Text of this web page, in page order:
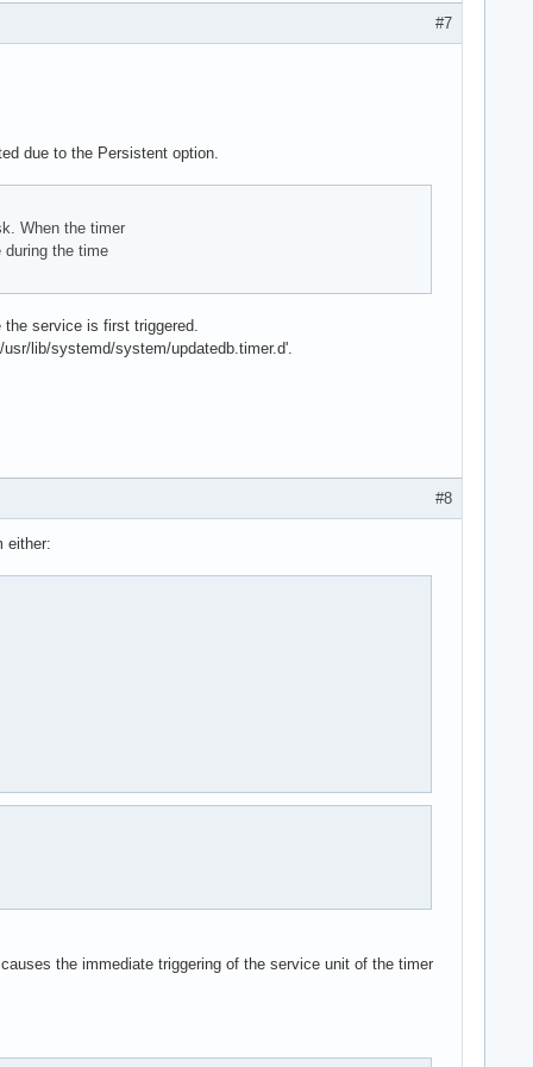
#7
due to the Persistent option.
When the timer
the time
service is first triggered.
lib/systemd/system/updatedb.timer.d'.
#8
either:
the immediate triggering of the service unit of the timer